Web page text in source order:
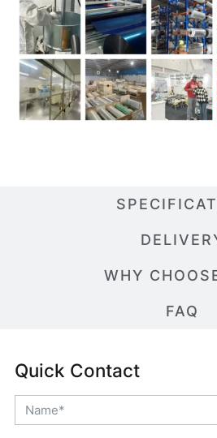
WHY
FAQ
Quick Contact